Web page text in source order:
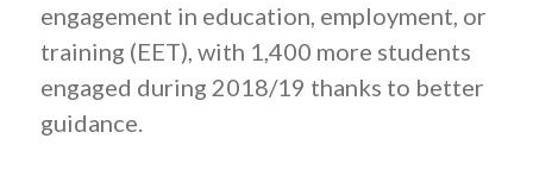
engagement in education, employment, or
training (EET), with 1,400 more students
engaged during 2018/19 thanks to better
guidance.